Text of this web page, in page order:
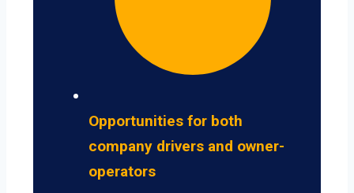
Opportunities for both
company drivers and owner-
operators